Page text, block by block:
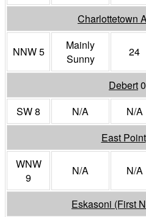
Charlottetown
NNW 5
Mainly
Sunny
24
Debert
SW 8
N/A N/A
East Point
WNW
9
N/A N/A
Eskasoni (First